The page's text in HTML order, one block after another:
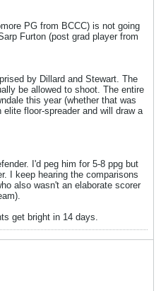
PG from BCCC) is not going
Furton (post grad player from
by Dillard and Stewart. The
be allowed to shoot. The entire
this year (whether that was
floor-spreader and will draw a
I'd peg him for 5-8 ppg but
I keep hearing the comparisons
also wasn't an elaborate scorer
get bright in 14 days.